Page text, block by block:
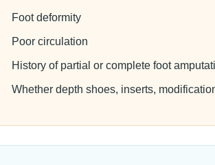
Foot deformity
Poor circulation
History of partial or complete foot
Whether depth shoes, inserts,